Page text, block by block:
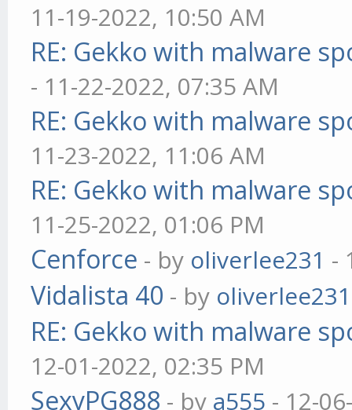
11-19-2022, 10:50 AM
RE: Gekko with malware
- 11-22-2022, 07:35 AM
RE: Gekko with malware
11-23-2022, 11:06 AM
RE: Gekko with malware
11-25-2022, 01:06 PM
Cenforce - by oliverlee231 -
Vidalista 40 - by oliverlee231
RE: Gekko with malware
12-01-2022, 02:35 PM
SexyPG888 - by a555 - 12-